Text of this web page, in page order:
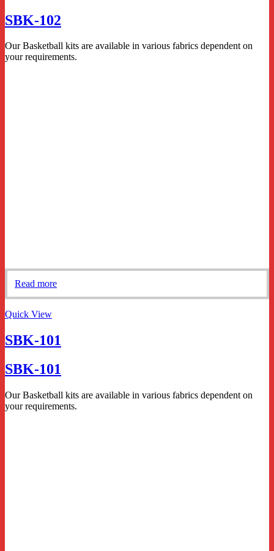
SBK-102
Our Basketball kits are available in various fabrics dependent on
your requirements.
Read more
Quick View
SBK-101
SBK-101
Our Basketball kits are available in various fabrics dependent on
your requirements.